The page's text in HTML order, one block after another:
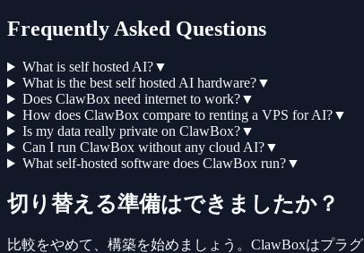
Frequently Asked Questions
What is self hosted AI?▼
What is the best self hosted AI hardware?▼
Does ClawBox need internet to work?▼
How does ClawBox compare to renting a VPS for AI?▼
Is my data really private on ClawBox?▼
Can I run ClawBox without any cloud AI?▼
What self-hosted software does ClawBox run?▼
切り替える準備はできましたか？
比較をやめて、構築を始めましょう。ClawBoxはプ